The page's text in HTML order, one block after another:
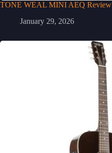
TONE WEAL MINI AEQ Review
January 29, 2026